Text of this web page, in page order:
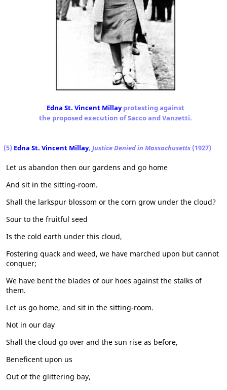
Edna St. Vincent Millayprotesting against
the proposed execution of Sacco and Vanzetti.
(5) Edna St. Vincent Millay, Justice Denied in Massachusetts (1927)
Let us abandon then our gardens and go home
And sit in the sitting-room.
Shall the larkspur blossom or the corn grow under the cloud?
Sour to the fruitful seed
Is the cold earth under this cloud,
Fostering quack and weed, we have marched upon but cannot
conquer;
We have bent the blades of our hoes against the stalks of
them.
Let us go home, and sit in the sitting-room.
Not in our day
Shall the cloud go over and the sun rise as before,
Beneficent upon us
Out of the glittering bay,